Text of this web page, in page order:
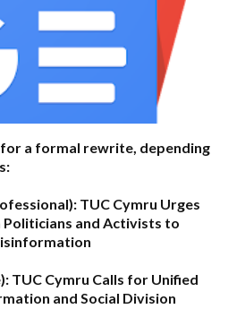
a formal rewrite, depending
TUC Cymru Urges
and Activists to
TUC Cymru Calls for Unified
and Social Division